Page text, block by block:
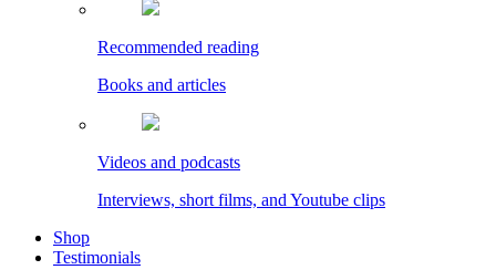
Recommended reading
Books and articles
Videos and podcasts
Interviews, short films, and Youtube clips
Shop
Testimonials